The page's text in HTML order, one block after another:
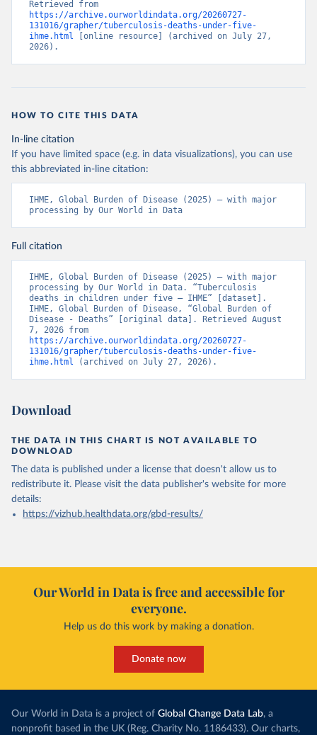
https://archive.ourworldindata.org/20260727-
131016/grapher/tuberculosis-deaths-under-five-
ihme.html [online resource] (archived on July 27,
2026).
HOW TO CITE THIS DATA
In-line citation
If you have limited space (e.g. in data visualizations), you can use
this abbreviated in-line citation:
IHME, Global Burden of Disease (2025) – with major
processing by Our World in Data
Full citation
IHME, Global Burden of Disease (2025) – with major
processing by Our World in Data. “Tuberculosis
deaths in children under five – IHME” [dataset].
IHME, Global Burden of Disease, “Global Burden of
Disease - Deaths” [original data]. Retrieved August
https://archive.ourworldindata.org/20260727-
131016/grapher/tuberculosis-deaths-under-five-
ihme.html (archived on July 27, 2026).
Download
THE DATA IN THIS CHART IS NOT AVAILABLE TO
DOWNLOAD
The data is published under a license that doesn't allow us to
redistribute it. Please visit the data publisher's website for more
details:
https://vizhub.healthdata.org/gbd-results/
Our World in Data is free and accessible for
everyone.
Help us do this work by making a donation.
Donate now
Our World in Data is a project of Global Change Data Lab, a
nonprofit based in the UK (Reg. Charity No. 1186433). Our charts,